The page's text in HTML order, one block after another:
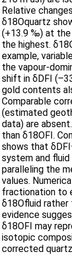
Relative
δ18Oquartz
(+13.9 ‰) at
the highest. δ18OFI show correlations with other parameters. For
example,
the vapour-
shift in δDFI
gold contents
Comparable
(estimated
data) are absent. δ18Ocalculated are always 5 to 10 ‰
than δ18OFI. Comparison with the modern geothermal system
shows that δDFI–δ18OFI are
system and
paralleling the
values. Numerical modelling favours kinetically controlled
fractionation to
δ18Ofluid rather
evidence
δ18OFI may
isotopic
corrected